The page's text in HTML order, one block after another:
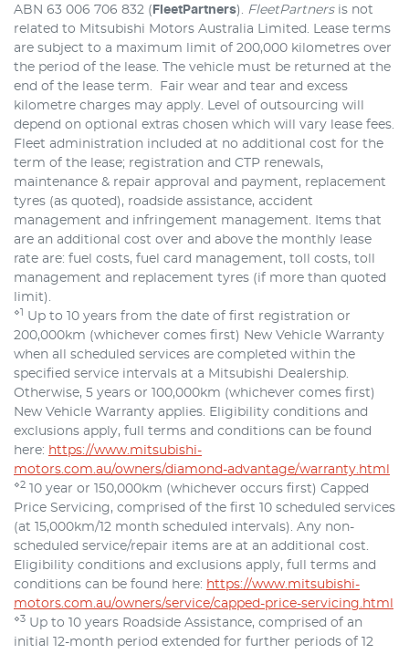
ABN 63 006 706 832 ( FleetPartners). FleetPartners is not
related to Mitsubishi Motors Australia Limited. Lease terms
are subject to a maximum limit of 200,000 kilometres over
the period of the lease. The vehicle must be returned at the
end of the lease term. Fair wear and tear and excess
kilometre charges may apply. Level of outsourcing will
depend on optional extras chosen which will vary lease fees.
Fleet administration included at no additional cost for the
term of the lease; registration and CTP renewals,
maintenance & repair approval and payment, replacement
tyres (as quoted), roadside assistance, accident
management and infringement management. Items that
are an additional cost over and above the monthly lease
rate are: fuel costs, fuel card management, toll costs, toll
management and replacement tyres (if more than quoted
limit).
⋄1
Up to 10 years from the date of first registration or
200,000km (whichever comes first) New Vehicle Warranty
when all scheduled services are completed within the
specified service intervals at a Mitsubishi Dealership.
Otherwise, 5 years or 100,000km (whichever comes first)
New Vehicle Warranty applies. Eligibility conditions and
exclusions apply, full terms and conditions can be found
here: https://www.mitsubishi-
motors.com.au/owners/diamond-advantage/warranty.html
⋄2
10 year or 150,000km (whichever occurs first) Capped
Price Servicing, comprised of the first 10 scheduled services
(at 15,000km/12 month scheduled intervals). Any non-
scheduled service/repair items are at an additional cost.
Eligibility conditions and exclusions apply, full terms and
conditions can be found here: https://www.mitsubishi-
motors.com.au/owners/service/capped-price-servicing.html
⋄3 Up to 10 years Roadside Assistance, comprised of an
initial 12-month period extended for further periods of 12